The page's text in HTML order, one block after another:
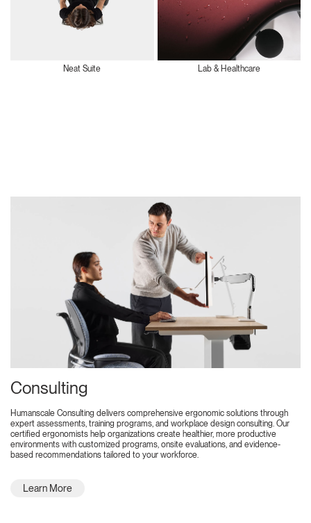
Neat Suite Lab & Healthcare
Consulting
Humanscale Consulting delivers comprehensive ergonomic solutions through
expert assessments, training programs, and workplace design consulting. Our
certified ergonomists help organizations create healthier, more productive
environments with customized programs, onsite evaluations, and evidence-
based recommendations tailored to your workforce.
Learn More